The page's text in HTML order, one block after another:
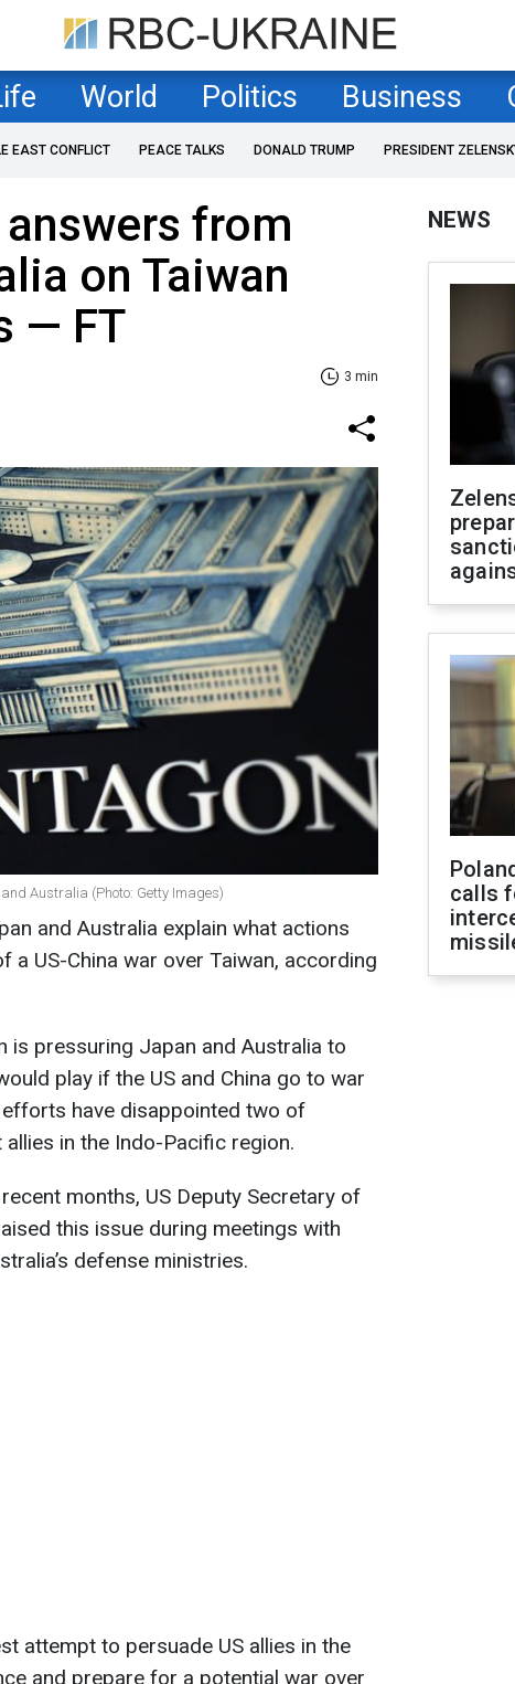
World Politics Business
EAST CONFLICT PEACE TALKS DONALD TRUMP PRESIDENT
from
on Taiwan
— FT
3 min
Australia (Photo: Getty Images)
and Australia explain what actions
a US-China war over Taiwan, according
is pressuring Japan and Australia to
play if the US and China go to war
have disappointed two of
in the Indo-Pacific region.
months, US Deputy Secretary of
this issue during meetings with
defense ministries.
attempt to persuade US allies in the
and prepare for a potential war over
NEWS
calls